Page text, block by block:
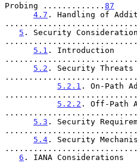
Probing ............. 87
4.7 . Handling of
5 . Security
5.1 . Introduction
5.2 . Security Threats
5.2.1 . On-Path
5.2.2 . Off-Path
5.3 . Security
5.4 . Security
6 . IANA Considerations